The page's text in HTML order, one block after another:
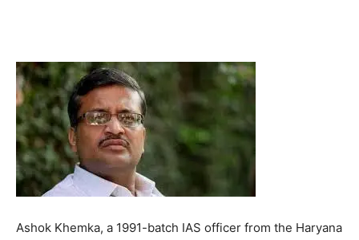
Ashok Khemka, a 1991-batch IAS officer from the Haryana